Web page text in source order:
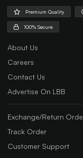
Premium Quality
100% Secure
About Us
Careers
Contact Us
Advertise On LBB
Exchange/Return
Track Order
Customer Support